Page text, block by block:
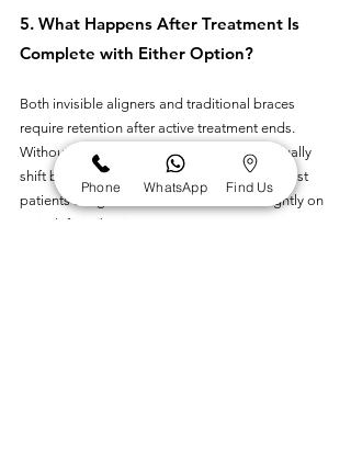
5. What Happens After Treatment Is
Complete with Either Option?
Both invisible aligners and traditional braces
require retention after active treatment ends.
Without consistent retainer use, teeth gradually
shift back toward their original positions. Most
patients are given a clear retainer worn nightly on
an indefinite basis.
Phone WhatsApp Find Us